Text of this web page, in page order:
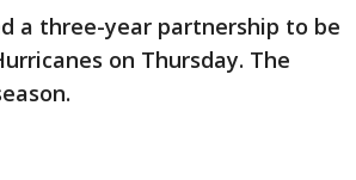
a three-year partnership to be
on Thursday. The